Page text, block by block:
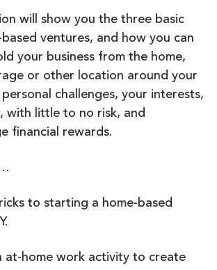
will show you the three basic
ventures, and how you can
your business from the home,
or other location around your
challenges, your interests,
with little to no risk, and
financial rewards.
to starting a home-based
at-home work activity to create